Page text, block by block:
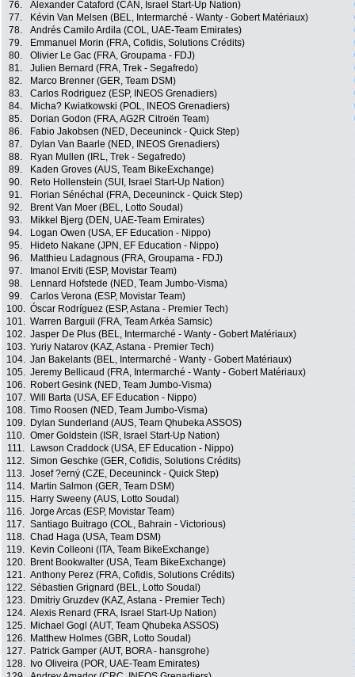
76.
Alexander Cataford (CAN, Israel Start-Up Nation)
77.
Kévin Van Melsen (BEL, Intermarché - Wanty - Gobert Matériaux)
78.
Andrés Camilo Ardila (COL, UAE-Team Emirates)
79.
Emmanuel Morin (FRA, Cofidis, Solutions Crédits)
80.
Olivier Le Gac (FRA, Groupama - FDJ)
81.
Julien Bernard (FRA, Trek - Segafredo)
82.
Marco Brenner (GER, Team DSM)
83.
Carlos Rodriguez (ESP, INEOS Grenadiers)
84.
Micha? Kwiatkowski (POL, INEOS Grenadiers)
85.
Dorian Godon (FRA, AG2R Citroën Team)
86.
Fabio Jakobsen (NED, Deceuninck - Quick Step)
87.
Dylan Van Baarle (NED, INEOS Grenadiers)
88.
Ryan Mullen (IRL, Trek - Segafredo)
89.
Kaden Groves (AUS, Team BikeExchange)
90.
Reto Hollenstein (SUI, Israel Start-Up Nation)
91.
Florian Sénéchal (FRA, Deceuninck - Quick Step)
92.
Brent Van Moer (BEL, Lotto Soudal)
93.
Mikkel Bjerg (DEN, UAE-Team Emirates)
94.
Logan Owen (USA, EF Education - Nippo)
95.
Hideto Nakane (JPN, EF Education - Nippo)
96.
Matthieu Ladagnous (FRA, Groupama - FDJ)
97.
Imanol Erviti (ESP, Movistar Team)
98.
Lennard Hofstede (NED, Team Jumbo-Visma)
99.
Carlos Verona (ESP, Movistar Team)
100. Óscar Rodríguez (ESP, Astana - Premier Tech)
101. Warren Barguil (FRA, Team Arkéa Samsic)
102. Jasper De Plus (BEL, Intermarché - Wanty - Gobert Matériaux)
103. Yuriy Natarov (KAZ, Astana - Premier Tech)
104. Jan Bakelants (BEL, Intermarché - Wanty - Gobert Matériaux)
105. Jeremy Bellicaud (FRA, Intermarché - Wanty - Gobert Matériaux)
106.
Robert Gesink (NED, Team Jumbo-Visma)
107. Will Barta (USA, EF Education - Nippo)
108. Timo Roosen (NED, Team Jumbo-Visma)
109.
Dylan Sunderland (AUS, Team Qhubeka ASSOS)
110. Omer Goldstein (ISR, Israel Start-Up Nation)
111.
Lawson Craddock (USA, EF Education - Nippo)
112. Simon Geschke (GER, Cofidis, Solutions Crédits)
113. Josef ?erný (CZE, Deceuninck - Quick Step)
114.
Martin Salmon (GER, Team DSM)
115.
Harry Sweeny (AUS, Lotto Soudal)
116. Jorge Arcas (ESP, Movistar Team)
117. Santiago Buitrago (COL, Bahrain - Victorious)
118. Chad Haga (USA, Team DSM)
119.
Kevin Colleoni (ITA, Team BikeExchange)
120.
Brent Bookwalter (USA, Team BikeExchange)
121. Anthony Perez (FRA, Cofidis, Solutions Crédits)
122. Sébastien Grignard (BEL, Lotto Soudal)
123.
Dmitriy Gruzdev (KAZ, Astana - Premier Tech)
124. Alexis Renard (FRA, Israel Start-Up Nation)
125.
Michael Gogl (AUT, Team Qhubeka ASSOS)
126.
Matthew Holmes (GBR, Lotto Soudal)
127.
Patrick Gamper (AUT, BORA - hansgrohe)
128.
Ivo Oliveira (POR, UAE-Team Emirates)